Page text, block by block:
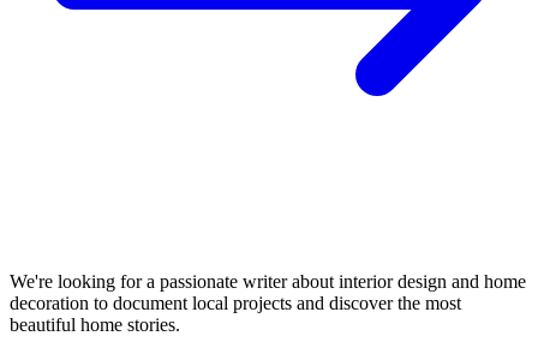
We're looking for a passionate writer about interior design and home
decoration to document local projects and discover the most
beautiful home stories.